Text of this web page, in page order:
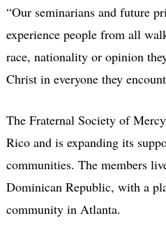
“Our seminarians and future
experience people from all
race, nationality or opinion
Christ in everyone they
The Fraternal Society of
Rico and is expanding its
communities. The members
Dominican Republic, with a
community in Atlanta.